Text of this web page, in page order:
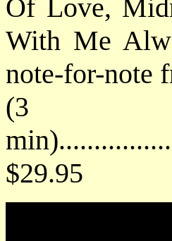
Of Love,
With Me
note-for-note
(3
$29.95